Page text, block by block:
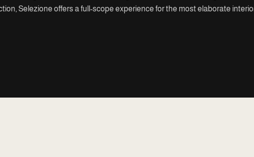
Selezione offers a full-scope experience for the most elaborate